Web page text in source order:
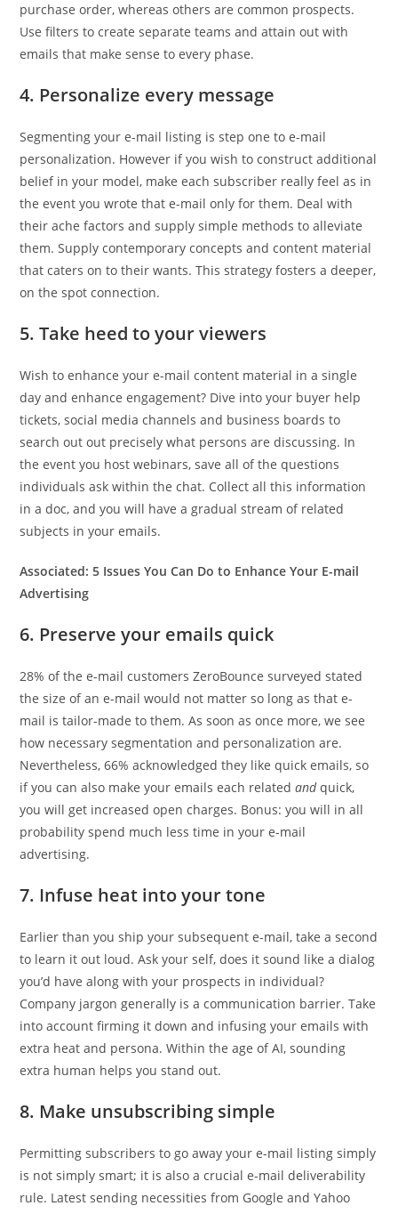
purchase order, whereas others are common prospects.
Use filters to create separate teams and attain out with
emails that make sense to every phase.
4. Personalize every message
Segmenting your e-mail listing is step one to e-mail
personalization. However if you wish to construct additional
belief in your model, make each subscriber really feel as in
the event you wrote that e-mail only for them. Deal with
their ache factors and supply simple methods to alleviate
them. Supply contemporary concepts and content material
that caters on to their wants. This strategy fosters a deeper,
on the spot connection.
5. Take heed to your viewers
Wish to enhance your e-mail content material in a single
day and enhance engagement? Dive into your buyer help
tickets, social media channels and business boards to
search out out precisely what persons are discussing. In
the event you host webinars, save all of the questions
individuals ask within the chat. Collect all this information
in a doc, and you will have a gradual stream of related
subjects in your emails.
Associated:5 Issues You Can Do to Enhance Your E-mail
Advertising
6. Preserve your emails quick
28% of the e-mail customers ZeroBounce surveyed stated
the size of an e-mail would not matter so long as that e-
mail is tailor-made to them. As soon as once more, we see
how necessary segmentation and personalization are.
Nevertheless, 66% acknowledged they like quick emails, so
if you can also make your emails each relatedandquick,
you will get increased open charges. Bonus: you will in all
probability spend much less time in your e-mail
advertising.
7. Infuse heat into your tone
Earlier than you ship your subsequent e-mail, take a second
to learn it out loud. Ask your self, does it sound like a dialog
you’d have along with your prospects in individual?
Company jargon generally is a communication barrier. Take
into account firming it down and infusing your emails with
extra heat and persona. Within the age of AI, sounding
extra human helps you stand out.
8. Make unsubscribing simple
Permitting subscribers to go away your e-mail listing simply
is not simply smart; it is also a crucial e-mail deliverability
rule. Latest sending necessities from Google and Yahoo